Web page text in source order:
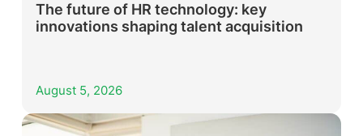
The future of HR technology: key
innovations shaping talent acquisition
August 5, 2026